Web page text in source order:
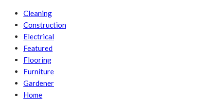
Cleaning
Construction
Electrical
Featured
Flooring
Furniture
Gardener
Home